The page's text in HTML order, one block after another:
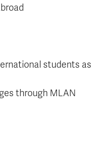
students as
through MLAN